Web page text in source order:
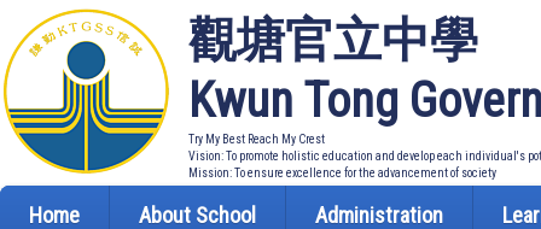
觀塘官立中學
Kwun Tong
Try My Best Reach My Crest
Vision: To promote holistic education and develop each individual's
Mission: To ensure excellence for the advancement of society
Home About School Administration